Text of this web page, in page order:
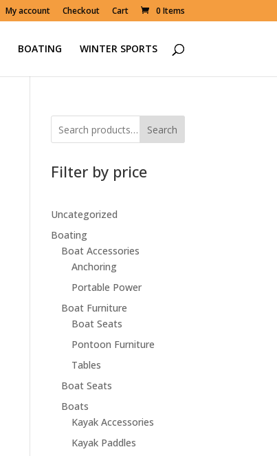
My account Checkout Cart 0 Items
BOATING WINTER SPORTS
Search
Filter by price
Uncategorized
Boating
Boat Accessories
Anchoring
Portable Power
Boat Furniture
Boat Seats
Pontoon Furniture
Tables
Boat Seats
Boats
Kayak Accessories
Kayak Paddles